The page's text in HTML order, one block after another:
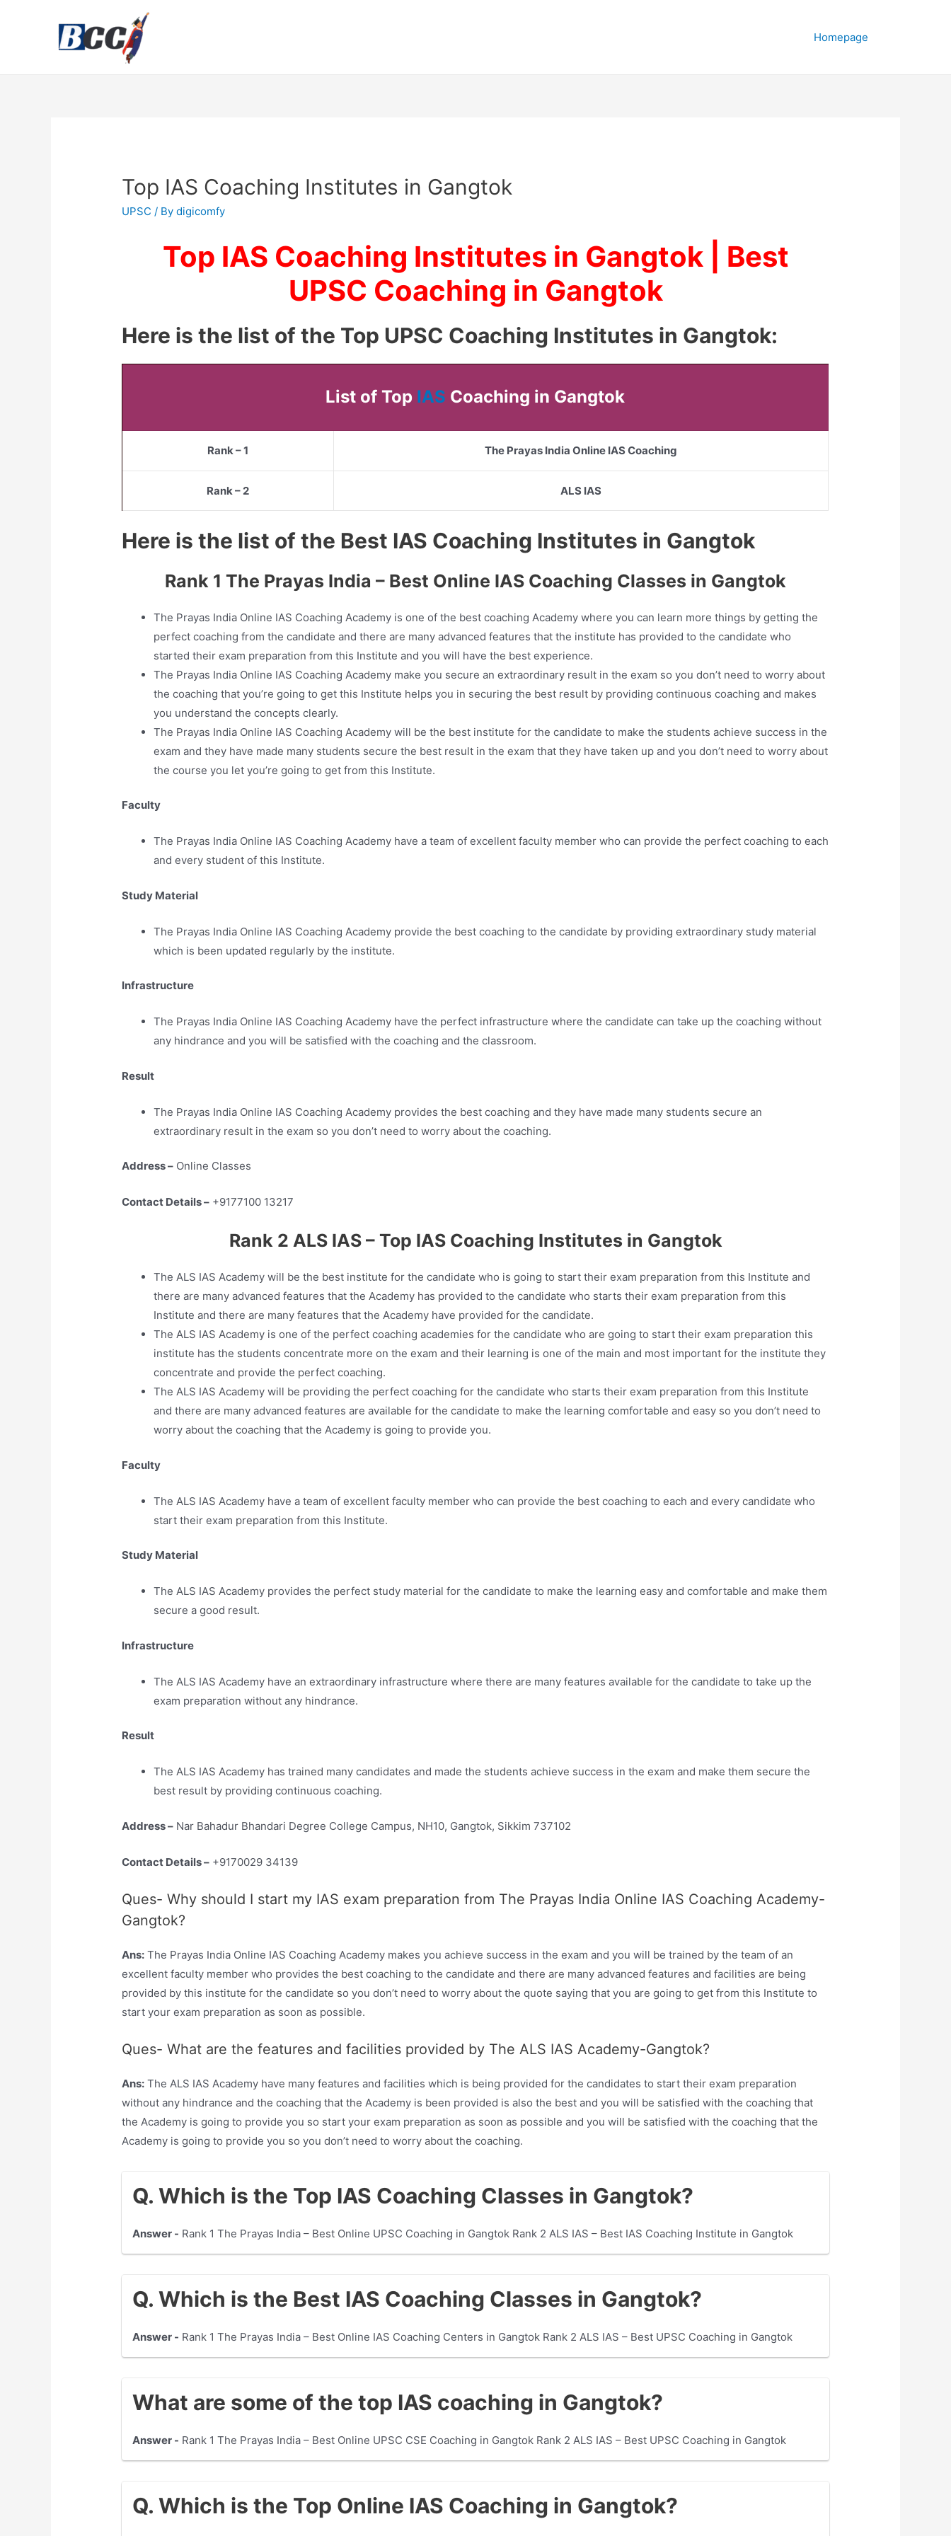
Homepage
Top IAS Coaching Institutes in Gangtok
UPSC / Bydigicomfy
Top IAS Coaching Institutes in Gangtok | Best
UPSC Coaching in Gangtok
Here is the list of the Top UPSC Coaching Institutes in Gangtok:
List of Top IAS Coaching in Gangtok
Rank – 1 The Prayas India Online IAS Coaching
Rank – 2 ALS IAS
Here is the list of the Best IAS Coaching Institutes in Gangtok
Rank 1 The Prayas India – Best Online IAS Coaching Classes in Gangtok
The Prayas India Online IAS Coaching Academy is one of the best coaching Academy where you can learn more things by getting the
perfect coaching from the candidate and there are many advanced features that the institute has provided to the candidate who
started their exam preparation from this Institute and you will have the best experience.
The Prayas India Online IAS Coaching Academy make you secure an extraordinary result in the exam so you don’t need to worry about
the coaching that you’re going to get this Institute helps you in securing the best result by providing continuous coaching and makes
you understand the concepts clearly.
The Prayas India Online IAS Coaching Academy will be the best institute for the candidate to make the students achieve success in the
exam and they have made many students secure the best result in the exam that they have taken up and you don’t need to worry about
the course you let you’re going to get from this Institute.
Faculty
The Prayas India Online IAS Coaching Academy have a team of excellent faculty member who can provide the perfect coaching to each
and every student of this Institute.
Study Material
The Prayas India Online IAS Coaching Academy provide the best coaching to the candidate by providing extraordinary study material
which is been updated regularly by the institute.
Infrastructure
The Prayas India Online IAS Coaching Academy have the perfect infrastructure where the candidate can take up the coaching without
any hindrance and you will be satisfied with the coaching and the classroom.
Result
The Prayas India Online IAS Coaching Academy provides the best coaching and they have made many students secure an
extraordinary result in the exam so you don’t need to worry about the coaching.
Address – Online Classes
Contact Details – +9177100 13217
Rank 2 ALS IAS – Top IAS Coaching Institutes in Gangtok
The ALS IAS Academy will be the best institute for the candidate who is going to start their exam preparation from this Institute and
there are many advanced features that the Academy has provided to the candidate who starts their exam preparation from this
Institute and there are many features that the Academy have provided for the candidate.
The ALS IAS Academy is one of the perfect coaching academies for the candidate who are going to start their exam preparation this
institute has the students concentrate more on the exam and their learning is one of the main and most important for the institute they
concentrate and provide the perfect coaching.
The ALS IAS Academy will be providing the perfect coaching for the candidate who starts their exam preparation from this Institute
and there are many advanced features are available for the candidate to make the learning comfortable and easy so you don’t need to
worry about the coaching that the Academy is going to provide you.
Faculty
The ALS IAS Academy have a team of excellent faculty member who can provide the best coaching to each and every candidate who
start their exam preparation from this Institute.
Study Material
The ALS IAS Academy provides the perfect study material for the candidate to make the learning easy and comfortable and make them
secure a good result.
Infrastructure
The ALS IAS Academy have an extraordinary infrastructure where there are many features available for the candidate to take up the
exam preparation without any hindrance.
Result
The ALS IAS Academy has trained many candidates and made the students achieve success in the exam and make them secure the
best result by providing continuous coaching.
Address – Nar Bahadur Bhandari Degree College Campus, NH10, Gangtok, Sikkim 737102
Contact Details – +9170029 34139
Ques- Why should I start my IAS exam preparation from The Prayas India Online IAS Coaching Academy-
Gangtok?
Ans: The Prayas India Online IAS Coaching Academy makes you achieve success in the exam and you will be trained by the team of an
excellent faculty member who provides the best coaching to the candidate and there are many advanced features and facilities are being
provided by this institute for the candidate so you don’t need to worry about the quote saying that you are going to get from this Institute to
start your exam preparation as soon as possible.
Ques- What are the features and facilities provided by The ALS IAS Academy-Gangtok?
Ans: The ALS IAS Academy have many features and facilities which is being provided for the candidates to start their exam preparation
without any hindrance and the coaching that the Academy is been provided is also the best and you will be satisfied with the coaching that
the Academy is going to provide you so start your exam preparation as soon as possible and you will be satisfied with the coaching that the
Academy is going to provide you so you don’t need to worry about the coaching.
Q. Which is the Top IAS Coaching Classes in Gangtok?
Answer - Rank 1 The Prayas India – Best Online UPSC Coaching in Gangtok Rank 2 ALS IAS – Best IAS Coaching Institute in Gangtok
Q. Which is the Best IAS Coaching Classes in Gangtok?
Answer - Rank 1 The Prayas India – Best Online IAS Coaching Centers in Gangtok Rank 2 ALS IAS – Best UPSC Coaching in Gangtok
What are some of the top IAS coaching in Gangtok?
Answer - Rank 1 The Prayas India – Best Online UPSC CSE Coaching in Gangtok Rank 2 ALS IAS – Best UPSC Coaching in Gangtok
Q. Which is the Top Online IAS Coaching in Gangtok?